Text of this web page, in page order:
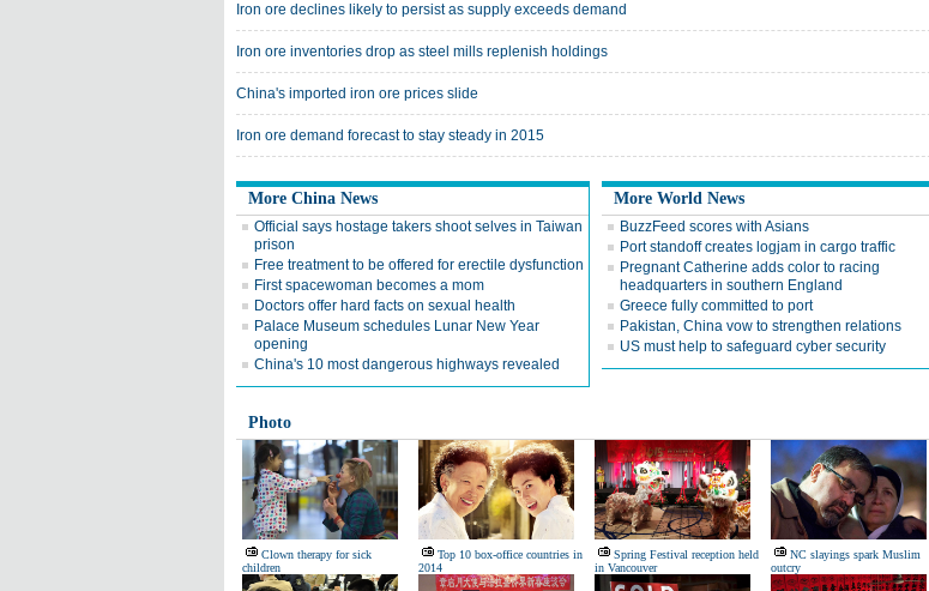
Iron ore declines likely to persist as supply exceeds demand
Iron ore inventories drop as steel mills replenish holdings
China's imported iron ore prices slide
Iron ore demand forecast to stay steady in 2015
More China News
Official says hostage takers shoot selves in Taiwan
prison
Free treatment to be offered for erectile dysfunction
First spacewoman becomes a mom
Doctors offer hard facts on sexual health
Palace Museum schedules Lunar New Year
opening
China's 10 most dangerous highways revealed
More World News
BuzzFeed scores with Asians
Port standoff creates logjam in cargo traffic
Pregnant Catherine adds color to racing
headquarters in southern England
Greece fully committed to port
Pakistan, China vow to strengthen relations
US must help to safeguard cyber security
Photo
Clown therapy for sick
children
Top 10 box-office countries in
2014
Spring Festival reception held
in Vancouver
NC slayings spark Muslim
outcry